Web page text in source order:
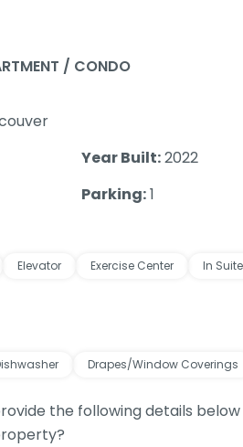
/ CONDO
Year Built:2022
Parking:1
Elevator Exercise Center In
Drapes/Window Coverings
the following details below